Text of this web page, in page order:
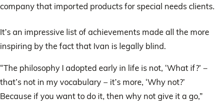
company that imported products for special needs clients.
It’s an impressive list of achievements made all the more
inspiring by the fact that Ivan is legally blind.
“The philosophy I adopted early in life is not, ‘What if?’ −
that’s not in my vocabulary − it’s more, ‘Why not?’
Because if you want to do it, then why not give it a go,”